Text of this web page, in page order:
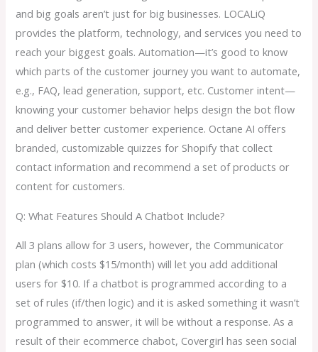
and big goals aren’t just for big businesses. LOCALiQ
provides the platform, technology, and services you need to
reach your biggest goals. Automation—it’s good to know
which parts of the customer journey you want to automate,
e.g., FAQ, lead generation, support, etc. Customer intent—
knowing your customer behavior helps design the bot flow
and deliver better customer experience. Octane AI offers
branded, customizable quizzes for Shopify that collect
contact information and recommend a set of products or
content for customers.
Q: What Features Should A Chatbot Include?
All 3 plans allow for 3 users, however, the Communicator
plan (which costs $15/month) will let you add additional
users for $10. If a chatbot is programmed according to a
set of rules (if/then logic) and it is asked something it wasn’t
programmed to answer, it will be without a response. As a
result of their ecommerce chabot, Covergirl has seen social